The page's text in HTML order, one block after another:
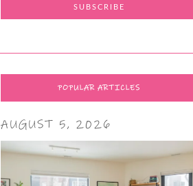
POPULAR ARTICLES
AUGUST 5, 2026